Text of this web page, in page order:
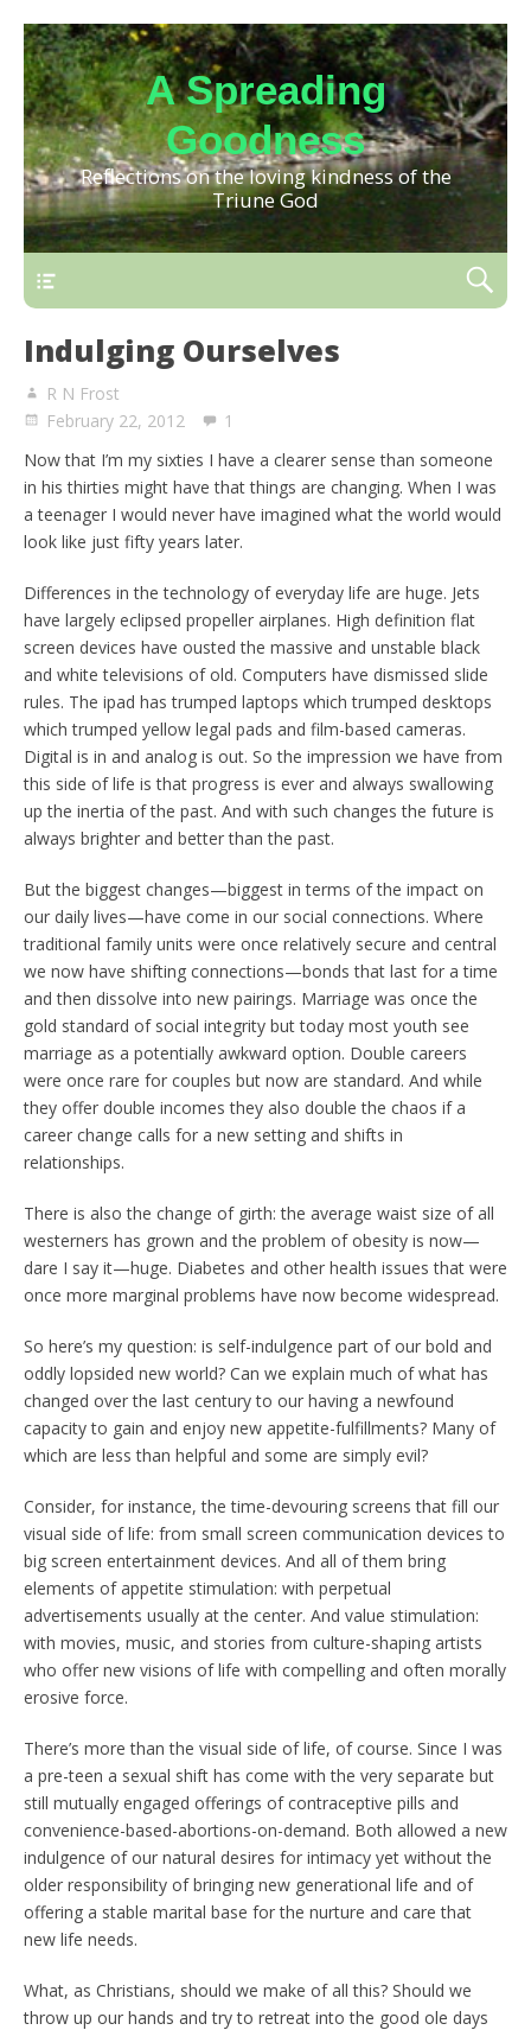
A Spreading
Goodness
Reflections on the loving kindness of the
Triune God
Indulging Ourselves
R N Frost
February 22, 2012
1
Now that I’m my sixties I have a clearer sense than someone
in his thirties might have that things are changing. When I was
a teenager I would never have imagined what the world would
look like just fifty years later.
Differences in the technology of everyday life are huge. Jets
have largely eclipsed propeller airplanes. High definition flat
screen devices have ousted the massive and unstable black
and white televisions of old. Computers have dismissed slide
rules. The ipad has trumped laptops which trumped desktops
which trumped yellow legal pads and film-based cameras.
Digital is in and analog is out. So the impression we have from
this side of life is that progress is ever and always swallowing
up the inertia of the past. And with such changes the future is
always brighter and better than the past.
But the biggest changes—biggest in terms of the impact on
our daily lives—have come in our social connections. Where
traditional family units were once relatively secure and central
we now have shifting connections—bonds that last for a time
and then dissolve into new pairings. Marriage was once the
gold standard of social integrity but today most youth see
marriage as a potentially awkward option. Double careers
were once rare for couples but now are standard. And while
they offer double incomes they also double the chaos if a
career change calls for a new setting and shifts in
relationships.
There is also the change of girth: the average waist size of all
westerners has grown and the problem of obesity is now—
dare I say it—huge. Diabetes and other health issues that were
once more marginal problems have now become widespread.
So here’s my question: is self-indulgence part of our bold and
oddly lopsided new world? Can we explain much of what has
changed over the last century to our having a newfound
capacity to gain and enjoy new appetite-fulfillments? Many of
which are less than helpful and some are simply evil?
Consider, for instance, the time-devouring screens that fill our
visual side of life: from small screen communication devices to
big screen entertainment devices. And all of them bring
elements of appetite stimulation: with perpetual
advertisements usually at the center. And value stimulation:
with movies, music, and stories from culture-shaping artists
who offer new visions of life with compelling and often morally
erosive force.
There’s more than the visual side of life, of course. Since I was
a pre-teen a sexual shift has come with the very separate but
still mutually engaged offerings of contraceptive pills and
convenience-based-abortions-on-demand. Both allowed a new
indulgence of our natural desires for intimacy yet without the
older responsibility of bringing new generational life and of
offering a stable marital base for the nurture and care that
new life needs.
What, as Christians, should we make of all this? Should we
throw up our hands and try to retreat into the good ole days